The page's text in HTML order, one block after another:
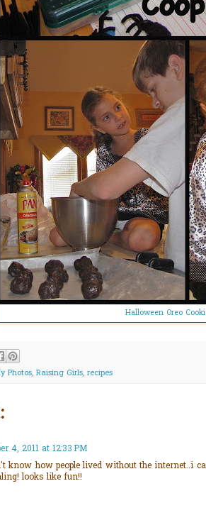
Halloween Oreo
Photos, Raising Girls, recipes
4, 2011 at 12:33 PM
know how people lived without the internet..i
looks like fun!!